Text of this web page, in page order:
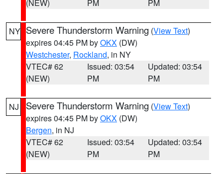
(NEW) PM PM
NY Severe Thunderstorm Warning (View Text)
expires 04:45 PM byOKX (DW)
Westchester, Rockland, in NY
VTEC# 62
(NEW)
Issued: 03:54
PM
Updated: 03:54
PM
NJ Severe Thunderstorm Warning (View Text)
expires 04:45 PM byOKX (DW)
Bergen, in NJ
VTEC# 62
(NEW)
Issued: 03:54
PM
Updated: 03:54
PM